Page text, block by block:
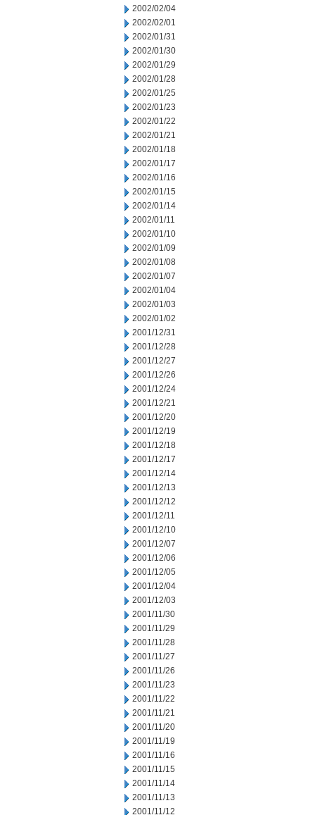
2002/02/04
2002/02/01
2002/01/31
2002/01/30
2002/01/29
2002/01/28
2002/01/25
2002/01/23
2002/01/22
2002/01/21
2002/01/18
2002/01/17
2002/01/16
2002/01/15
2002/01/14
2002/01/11
2002/01/10
2002/01/09
2002/01/08
2002/01/07
2002/01/04
2002/01/03
2002/01/02
2001/12/31
2001/12/28
2001/12/27
2001/12/26
2001/12/24
2001/12/21
2001/12/20
2001/12/19
2001/12/18
2001/12/17
2001/12/14
2001/12/13
2001/12/12
2001/12/11
2001/12/10
2001/12/07
2001/12/06
2001/12/05
2001/12/04
2001/12/03
2001/11/30
2001/11/29
2001/11/28
2001/11/27
2001/11/26
2001/11/23
2001/11/22
2001/11/21
2001/11/20
2001/11/19
2001/11/16
2001/11/15
2001/11/14
2001/11/13
2001/11/12